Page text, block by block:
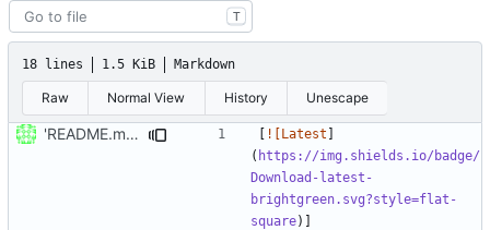
T
18 lines 1.5 KiB Markdown
Raw Normal View History Unescape
'README.md' ändern [ ![Latest ]
( https://img.shields.io/badge/
Download-latest-
brightgreen.svg?style=flat-
square)]